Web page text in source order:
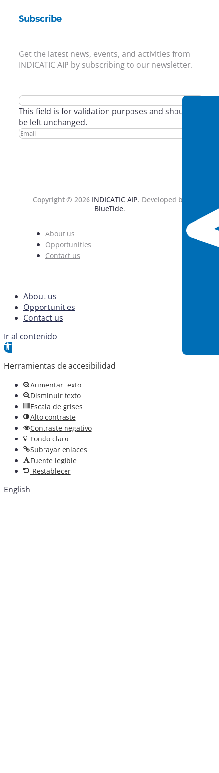
Subscribe
Get the latest news, events, and activities from
INDICATIC AIP by subscribing to our newsletter.
This field is for validation purposes and should
be left unchanged.
Copyright © 2026 INDICATIC AIP. Developed by
BlueTide.
About us
Opportunities
Contact us
About us
Opportunities
Contact us
Ir al contenido
Abrir barra de herramientas
Herramientas de accesibilidad
Aumentar texto
Disminuir texto
Escala de grises
Alto contraste
Contraste negativo
Fondo claro
Subrayar enlaces
Fuente legible
Restablecer
English